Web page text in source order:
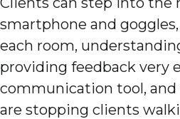
smartphone and
each room,
providing feedback very
communication tool,
are stopping clients